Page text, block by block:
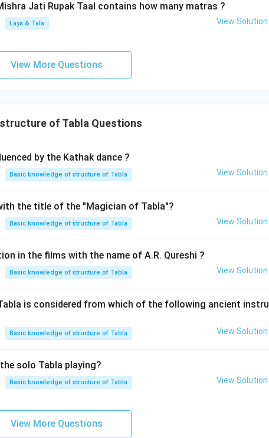
Jati Rupak Taal contains how many matras ?
Laya & Tala View Solution
View More Questions
of Tabla Questions
by the Kathak dance ?
Basic knowledge of structure of Tabla View Solution
the title of the "Magician of Tabla"?
Basic knowledge of structure of Tabla View Solution
in the films with the name of A.R. Qureshi ?
Basic knowledge of structure of Tabla View Solution
is considered from which of the following ancient instru
Basic knowledge of structure of Tabla View Solution
solo Tabla playing?
Basic knowledge of structure of Tabla View Solution
View More Questions